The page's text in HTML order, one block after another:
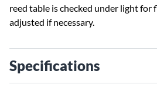
reed table is checked under light for
adjusted if necessary.
Specifications